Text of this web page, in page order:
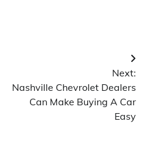
Next:
Nashville Chevrolet Dealers
Can Make Buying A Car
Easy